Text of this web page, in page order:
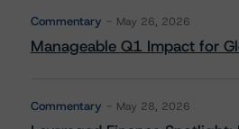
Commentary May 26, 2026
Manageable Q1 Impact for
Commentary May 28, 2026